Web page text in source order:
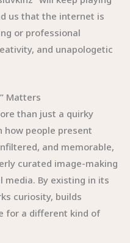
us that the internet is
or professional
and unapologetic
Matters
than just a quirky
people present
and memorable,
curated image-making
By existing in its
curiosity, builds
for a different kind of